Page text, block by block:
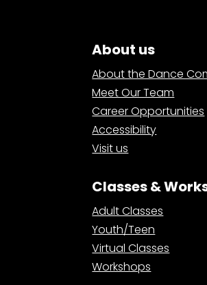
About us
About the Dance
Meet Our Team
Career Opportunities
Accessibility
Visit us
Classes &
Adult Classes
Youth/Teen
Virtual Classes
Workshops